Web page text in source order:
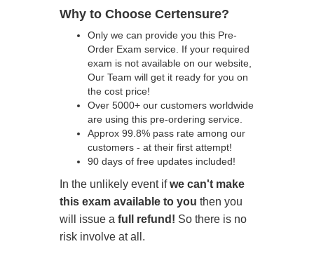
Why to Choose Certensure?
Only we can provide you this Pre-
Order Exam service. If your required
exam is not available on our website,
Our Team will get it ready for you on
the cost price!
Over 5000+ our customers worldwide
are using this pre-ordering service.
Approx 99.8% pass rate among our
customers - at their first attempt!
90 days of free updates included!
In the unlikely event ifwe can't make
this exam available to you then you
will issue a full refund! So there is no
risk involve at all.